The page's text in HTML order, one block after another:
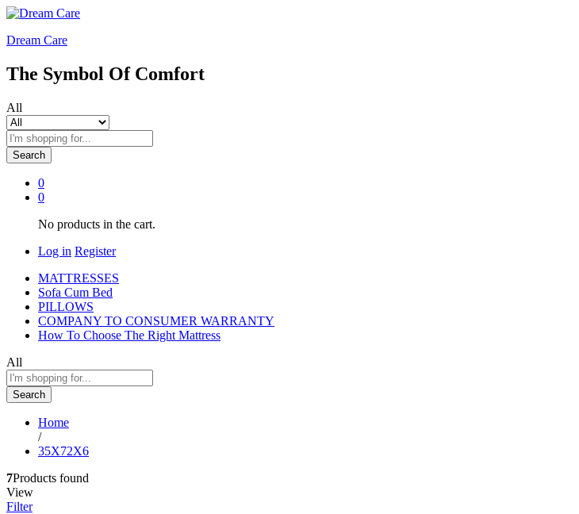
Dream Care
The Symbol Of Comfort
All
Search
0
0
No products in the cart.
Log in Register
MATTRESSES
Sofa Cum Bed
PILLOWS
COMPANY TO CONSUMER WARRANTY
How To Choose The Right Mattress
All
Search
Home
/
35X72X6
7Products found
View
Filter